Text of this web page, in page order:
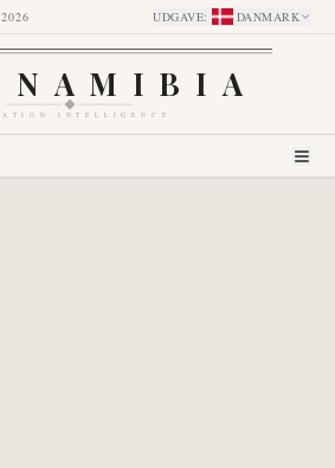
UDGAVE: DANMARK
INTELLIGENCE